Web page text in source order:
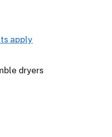
apply
dryers